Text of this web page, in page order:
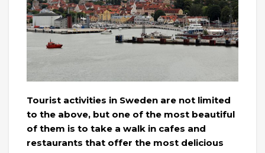
Tourist activities in Sweden are not limited
to the above, but one of the most beautiful
of them is to take a walk in cafes and
restaurants that offer the most delicious